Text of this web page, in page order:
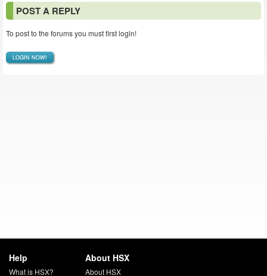
POST A REPLY
To post to the forums you must first login!
LOGIN NOW!
Help
What is HSX?
About HSX
About HSX